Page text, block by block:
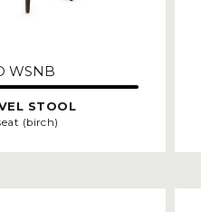
WSNB
STOOL
(birch)